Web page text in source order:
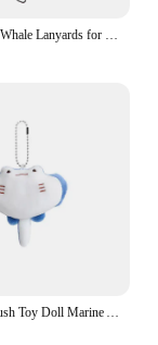
of fun to
friendly toy
the perfect
nature
Plus,
kids and
of themed
just for
child's
LX787 Shark Whale Lanyards for Key Neck Strap ID Card Badge Gym Key Chain Keys Holder DIY Hanging Rope Keychain Cute Lariat